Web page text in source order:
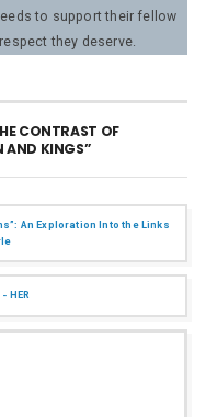
to support their fellow
they deserve.
CONTRAST OF
AND KINGS”
An Exploration Into the Links
HER